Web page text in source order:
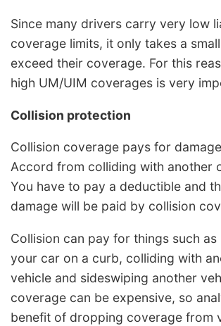
Since many drivers carry very low
coverage limits, it only takes a
exceed their coverage. For this
high UM/UIM coverages is very
Collision protection
Collision coverage pays for
Accord from colliding with another
You have to pay a deductible and
damage will be paid by collision
Collision can pay for things such as
your car on a curb, colliding with
vehicle and sideswiping another
coverage can be expensive, so
benefit of dropping coverage from